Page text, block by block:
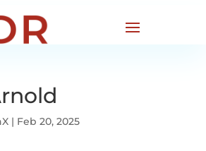
| Feb 20, 2025